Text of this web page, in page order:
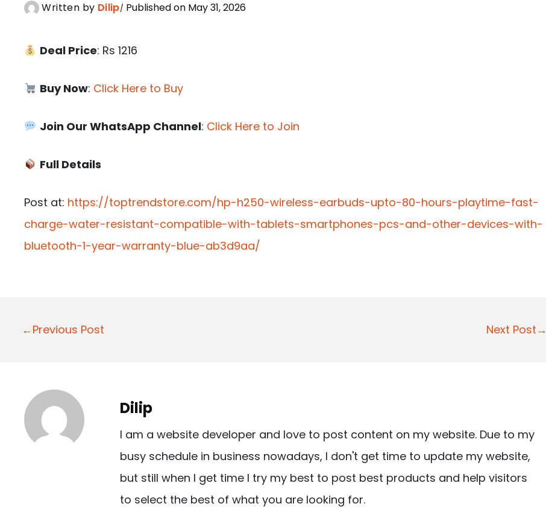
Written by Dilip Published on May 31, 2026
Deal Price: Rs 1216
Buy Now: Click Here to Buy
Join Our WhatsApp Channel: Click Here to Join
Full Details
Post at: https://toptrendstore.com/hp-h250-wireless-earbuds-upto-80-hours-playtime-fast-
charge-water-resistant-compatible-with-tablets-smartphones-pcs-and-other-devices-with-
bluetooth-1-year-warranty-blue-ab3d9aa/
P
n
a
←Previous Post Next Post→
Dilip
I am a website developer and love to post content on my website. Due to my
busy schedule in business nowadays, I don't get time to update my website,
but still when I get time I try my best to post best products and help visitors
to select the best of what you are looking for.